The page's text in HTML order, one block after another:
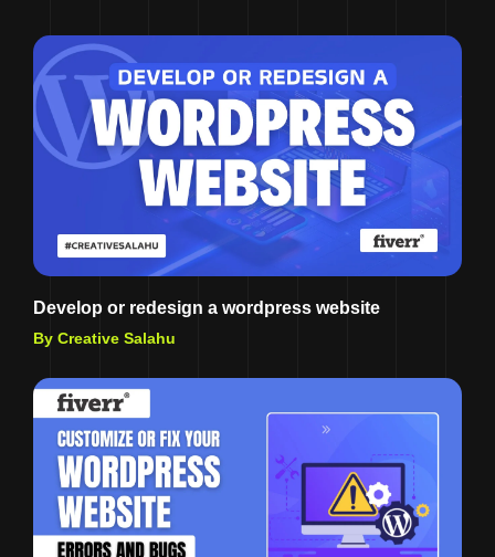
Develop or redesign a wordpress website
By Creative Salahu